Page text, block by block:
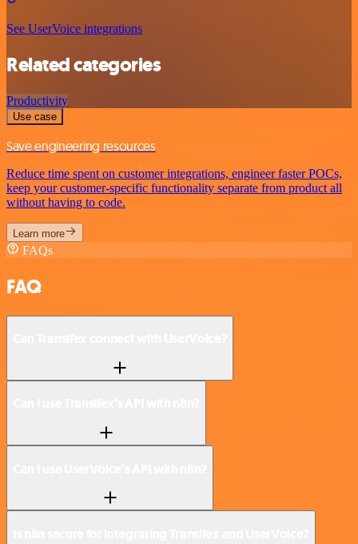
See UserVoice integrations
Related categories
Productivity
Use case
Save engineering resources
Reduce time spent on customer integrations, engineer faster POCs,
keep your customer-specific functionality separate from product all
without having to code.
Learn more
FAQs
FAQ